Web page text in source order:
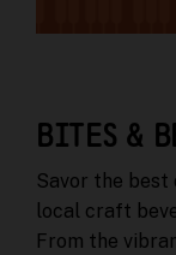
BITES &
Savor the best
local craft
From the